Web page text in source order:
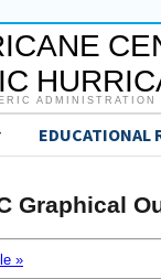
ADMINISTRATION
EDUCATIONAL
Graphical
»